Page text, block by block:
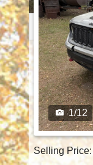
1/12
Selling Price: